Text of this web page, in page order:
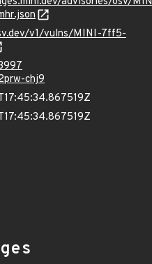
v1/vulns/MINI-7ff5-
chj9